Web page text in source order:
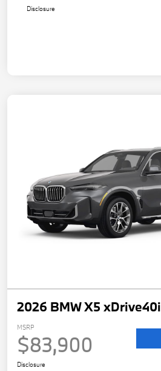
Disclosure
2026 BMW X5 xDrive40i
MSRP
$83,900
Disclosure